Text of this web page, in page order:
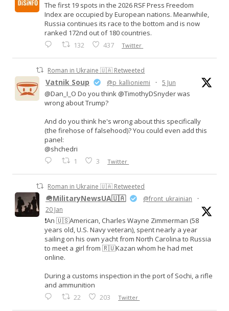
The first 19 spots in the 2026 RSF Press Freedom
Index are occupied by European nations. Meanwhile,
Russia continues its race to the bottom and is now
ranked 172nd out of 180 countries.
132 437 Twitter
Roman in Ukraine 🇺🇦 Retweeted
Vatnik Soup @p_kallioniemi · 5 Jun
@Dan_I_O Do you think @TimothyDSnyder was
wrong about Trump?
And do you think he's wrong about this specifically
(the firehose of falsehood)? You could even add this
panel:
@shchedri
1 3 Twitter
Roman in Ukraine 🇺🇦 Retweeted
🪖MilitaryNewsUA🇺🇦 @front_ukrainian
·
20 Jan
❗️An 🇺🇸American, Charles Wayne Zimmerman (58
years old, U.S. Navy veteran), spent nearly a year
sailing on his own yacht from North Carolina to Russia
to meet a girl from 🇷🇺Kazan whom he had met
online.
During a customs inspection in the port of Sochi, a rifle
and ammunition
22 203 Twitter